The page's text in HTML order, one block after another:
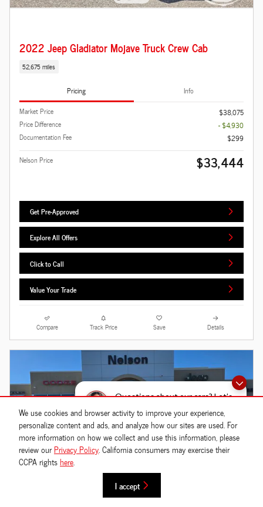
Questions about our cars? Let’s
We use cookies and browser activity to improve your experience,
personalize content and ads, and analyze how our sites are used. For
more information on how we collect and use this information, please
review ourPrivacy Policy. California consumers may exercise their
CCPA rightshere.
I accept
2022 Jeep Gladiator Mojave Truck Crew Cab
52,675 miles
Pricing
Info
Market Price
$38,075
Price Difference
- $4,930
Documentation Fee
$299
Nelson Price
$33,444
Get Pre-Approved
Explore All Offers
Click to Call
Value Your Trade
Compare Track Price Save Details